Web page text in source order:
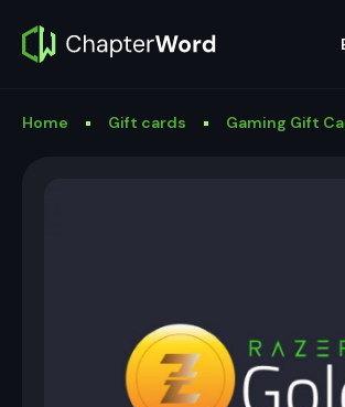
Home Gift cards Gaming Gift